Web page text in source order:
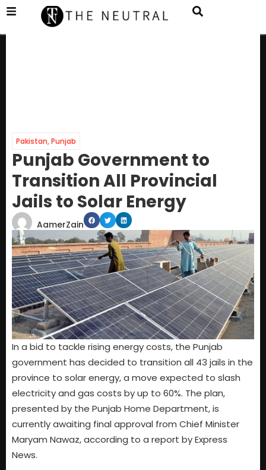
Pakistan,Punjab
Punjab Government to
Transition All Provincial
Jails to Solar Energy
AamerZain
In a bid to tackle rising energy costs, the Punjab
government has decided to transition all 43 jails in the
province to solar energy, a move expected to slash
electricity and gas costs by up to 60%. The plan,
presented by the Punjab Home Department, is
currently awaiting final approval from Chief Minister
Maryam Nawaz, according to a report by Express
News.